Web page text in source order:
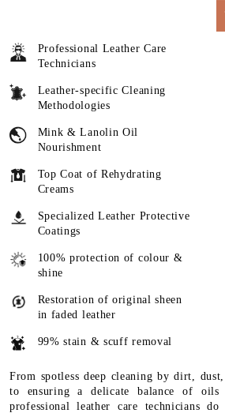
Professional Leather Care
Technicians
Leather-specific Cleaning
Methodologies
Mink & Lanolin Oil
Nourishment
Top Coat of Rehydrating
Creams
Specialized Leather Protective
Coatings
100% protection of colour &
shine
Restoration of original sheen
in faded leather
99% stain & scuff removal
From spotless deep cleaning by dirt,
to ensuring a delicate balance of
professional leather care technicians